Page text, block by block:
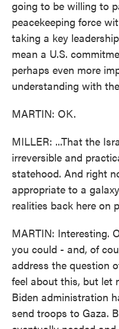
going to be willing to
peacekeeping force
taking a key
mean a U.S.
perhaps even more
understanding with
MARTIN: OK.
MILLER: ...That the
irreversible and
statehood. And right
appropriate to a
realities back here on
MARTIN: Interesting.
you could - and, of
address the question
feel about this, but let
Biden administration
send troops to Gaza.